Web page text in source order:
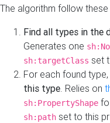
The algorithm follow
Find all types in the
Generates one
sh:targetClass set
For each found type,
this type. Relies on
sh:PropertyShape
sh:path set to this